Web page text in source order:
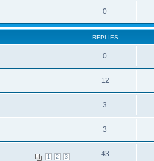
0
REPLIES
0
12
3
3
1 2 3 43